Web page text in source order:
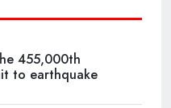
455,000th
to earthquake